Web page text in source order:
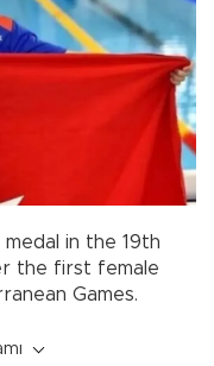
in the 19th
the first female
Games.